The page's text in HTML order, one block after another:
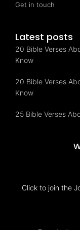
Get in touch
Latest posts
20 Bible Verses
Know
20 Bible Verses
Know
25 Bible Verses
Click to join the